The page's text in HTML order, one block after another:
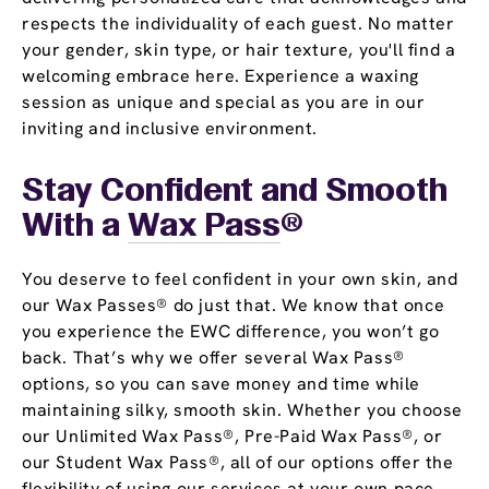
respects the individuality of each guest. No matter
your gender, skin type, or hair texture, you'll find a
welcoming embrace here. Experience a waxing
session as unique and special as you are in our
inviting and inclusive environment.
Stay Confident and Smooth
With a Wax Pass®
You deserve to feel confident in your own skin, and
our Wax Passes® do just that. We know that once
you experience the EWC difference, you won’t go
back. That’s why we offer several Wax Pass®
options, so you can save money and time while
maintaining silky, smooth skin. Whether you choose
our Unlimited Wax Pass®, Pre-Paid Wax Pass®, or
our Student Wax Pass®, all of our options offer the